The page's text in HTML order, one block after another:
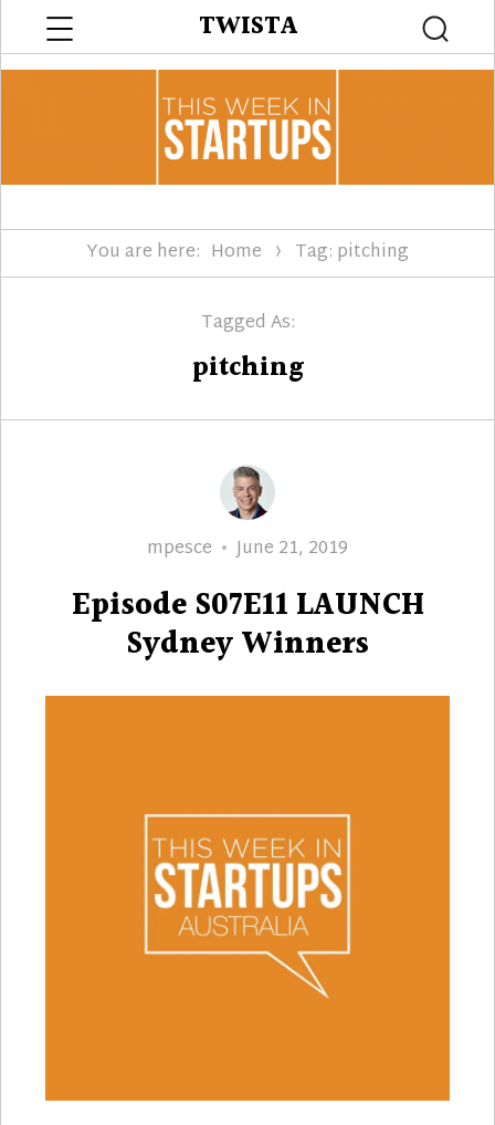
TWISTA
You are here: Home Tag: pitching
Tagged As:
pitching
Author
mpesce
Posted
June 21, 2019
Episode S07E11 LAUNCH
Sydney Winners